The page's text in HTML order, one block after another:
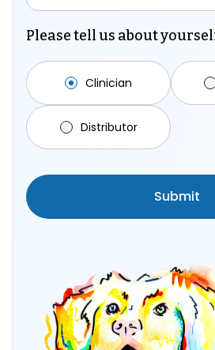
Please tell us about
Clinician
Distributor